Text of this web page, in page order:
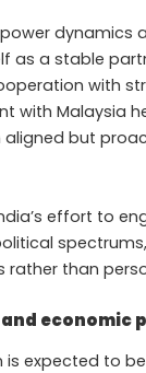
dynamics
as a stable
with
with Malaysia
aligned but
effort to
than
economic
expected to